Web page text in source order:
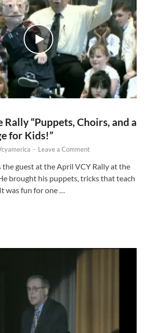
Rally “Puppets, Choirs, and a
for Kids!”
- Leave a Comment
the guest at the April VCY Rally at the
brought his puppets, tricks that teach
was fun for one …